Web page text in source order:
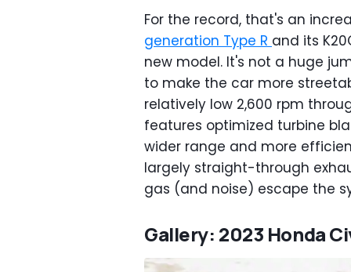
For the record, that's an
generation Type R and its
new model. It's not a huge
to make the car more
relatively low 2,600 rpm
features optimized turbine
wider range and more
largely straight-through
gas (and noise) escape the
Gallery: 2023 Honda